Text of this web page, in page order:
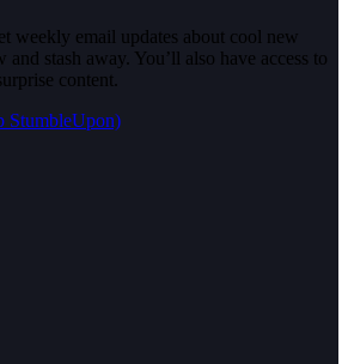
weekly email updates about cool new
stash away. You’ll also have access to
content.
StumbleUpon)